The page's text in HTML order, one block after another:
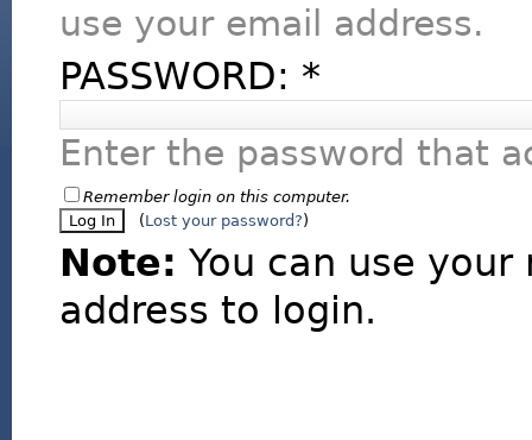
use your email address.
PASSWORD: *
Enter the password that
Remember login on this computer.
(Lost your password?)
Note: You can use
address to login.